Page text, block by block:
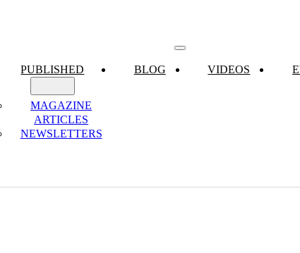
PUBLISHED
MAGAZINE
ARTICLES
NEWSLETTERS
BLOG VIDEOS